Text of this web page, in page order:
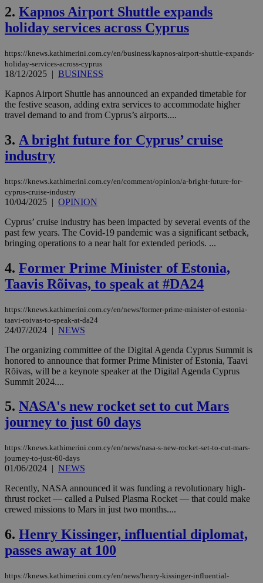
2. Kapnos Airport Shuttle expands
holiday services across Cyprus
https://knews.kathimerini.com.cy/en/business/kapnos-airport-shuttle-expands-
holiday-services-across-cyprus
18/12/2025 | BUSINESS
Kapnos Airport Shuttle has announced an expanded timetable for
the festive season, adding extra services to accommodate higher
travel demand to and from Cyprus’s airports....
3. A bright future for Cyprus’ cruise
industry
https://knews.kathimerini.com.cy/en/comment/opinion/a-bright-future-for-
cyprus-cruise-industry
10/04/2025 | OPINION
Cyprus’ cruise industry has been impacted by several events of the
past few years. The Covid-19 pandemic was a significant setback,
bringing operations to a near halt for extended periods. ...
4. Former Prime Minister of Estonia,
Taavis Rõivas, to speak at #DA24
https://knews.kathimerini.com.cy/en/news/former-prime-minister-of-estonia-
taavi-roivas-to-speak-at-da24
24/07/2024 | NEWS
The organizing committee of the Digital Agenda Cyprus Summit is
honored to announce that former Prime Minister of Estonia, Taavi
Rõivas, will be a keynote speaker at the Digital Agenda Cyprus
Summit 2024....
5. NASA's new rocket set to cut Mars
journey to just 60 days
https://knews.kathimerini.com.cy/en/news/nasa-s-new-rocket-set-to-cut-mars-
journey-to-just-60-days
01/06/2024 | NEWS
Recently, NASA announced it was funding a revolutionary high-
thrust rocket — called a Pulsed Plasma Rocket — that could make
crewed missions to Mars in just two months....
6. Henry Kissinger, influential diplomat,
passes away at 100
https://knews.kathimerini.com.cy/en/news/henry-kissinger-influential-